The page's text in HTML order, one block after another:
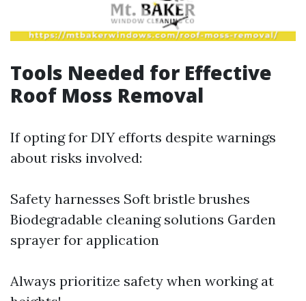
Tools Needed for Effective
Roof Moss Removal
If opting for DIY efforts despite warnings
about risks involved:
Safety harnesses Soft bristle brushes
Biodegradable cleaning solutions Garden
sprayer for application
Always prioritize safety when working at